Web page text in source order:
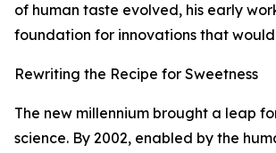
of human taste evolved, his early
foundation for innovations that
Rewriting the Recipe for Sweetness
The new millennium brought a leap
science. By 2002, enabled by the